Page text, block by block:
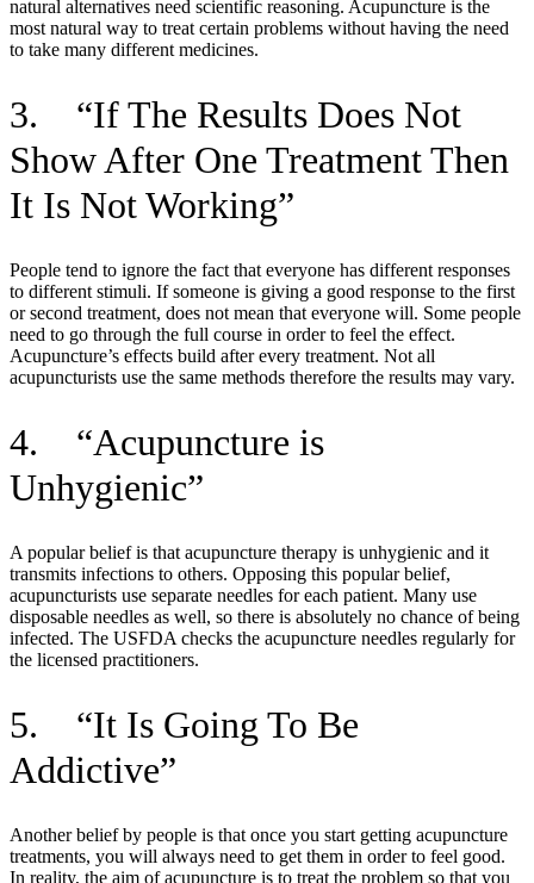
natural alternatives need scientific reasoning. Acupuncture is the
most natural way to treat certain problems without having the need
to take many different medicines.
3. “If The Results Does Not
Show After One Treatment Then
It Is Not Working”
People tend to ignore the fact that everyone has different responses
to different stimuli. If someone is giving a good response to the first
or second treatment, does not mean that everyone will. Some people
need to go through the full course in order to feel the effect.
Acupuncture’s effects build after every treatment. Not all
acupuncturists use the same methods therefore the results may vary.
4. “Acupuncture is
Unhygienic”
A popular belief is that acupuncture therapy is unhygienic and it
transmits infections to others. Opposing this popular belief,
acupuncturists use separate needles for each patient. Many use
disposable needles as well, so there is absolutely no chance of being
infected. The USFDA checks the acupuncture needles regularly for
the licensed practitioners.
5. “It Is Going To Be
Addictive”
Another belief by people is that once you start getting acupuncture
treatments, you will always need to get them in order to feel good.
In reality, the aim of acupuncture is to treat the problem so that you